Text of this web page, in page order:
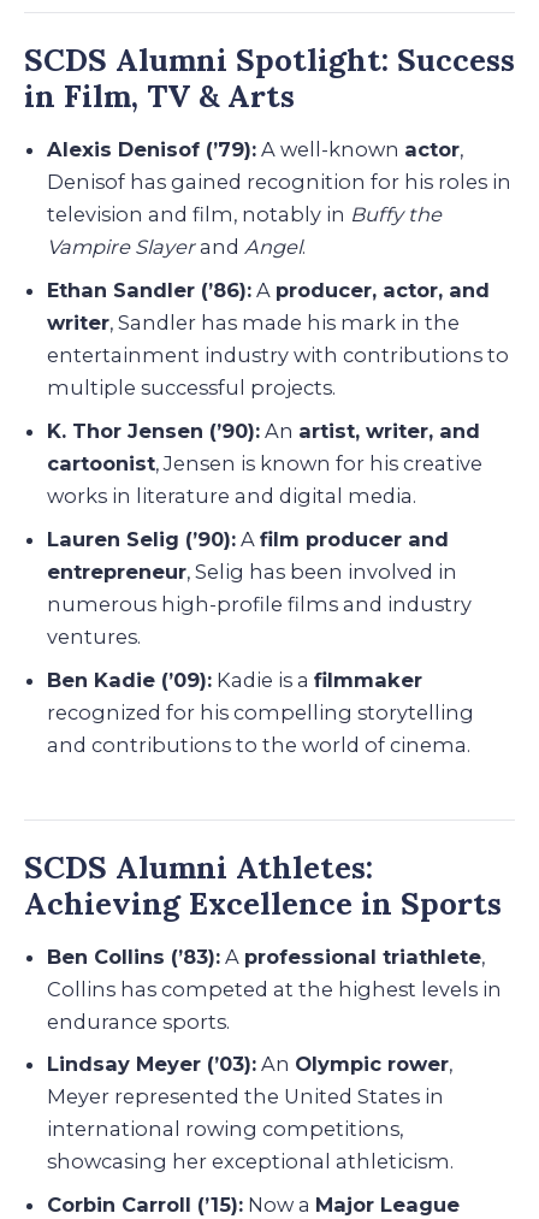
SCDS Alumni Spotlight: Success
in Film, TV & Arts
Alexis Denisof (’79): A well-known actor,
Denisof has gained recognition for his roles in
television and film, notably in Buffy the
Vampire SlayerandAngel.
Ethan Sandler (’86): A producer, actor, and
writer, Sandler has made his mark in the
entertainment industry with contributions to
multiple successful projects.
K. Thor Jensen (’90): An artist, writer, and
cartoonist, Jensen is known for his creative
works in literature and digital media.
Lauren Selig (’90): Afilm producer and
entrepreneur, Selig has been involved in
numerous high-profile films and industry
ventures.
Ben Kadie (’09): Kadie is afilmmaker
recognized for his compelling storytelling
and contributions to the world of cinema.
SCDS Alumni Athletes:
Achieving Excellence in Sports
Ben Collins (’83): A professional triathlete,
Collins has competed at the highest levels in
endurance sports.
Lindsay Meyer (’03): An Olympic rower,
Meyer represented the United States in
international rowing competitions,
showcasing her exceptional athleticism.
Corbin Carroll (’15): Now a Major League